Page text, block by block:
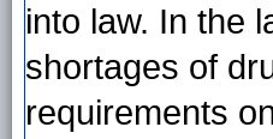
into law. In the
shortages of
requirements